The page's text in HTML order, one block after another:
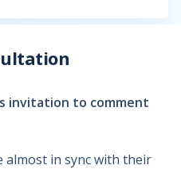
invitation to comment
almost in sync with their